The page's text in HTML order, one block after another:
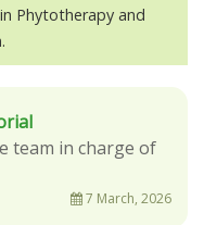
Phytotherapy and
team in charge of
7 March, 2026